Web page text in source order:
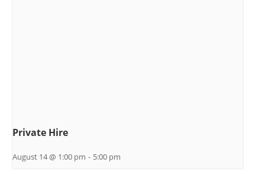
Private Hire
August 14 @ 1:00 pm - 5:00 pm